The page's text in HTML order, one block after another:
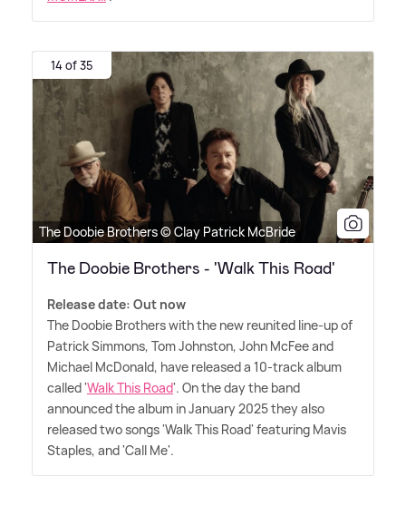
14 of 35
The Doobie Brothers © Clay Patrick McBride
The Doobie Brothers - 'Walk This Road'
Release date: Out now
The Doobie Brothers with the new reunited line-up of
Patrick Simmons, Tom Johnston, John McFee and
Michael McDonald, have released a 10-track album
called 'Walk This Road'. On the day the band
announced the album in January 2025 they also
released two songs 'Walk This Road' featuring Mavis
Staples, and 'Call Me'.